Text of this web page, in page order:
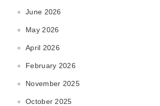
June 2026
May 2026
April 2026
February 2026
November 2025
October 2025